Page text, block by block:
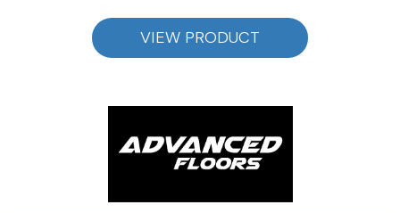
VIEW PRODUCT